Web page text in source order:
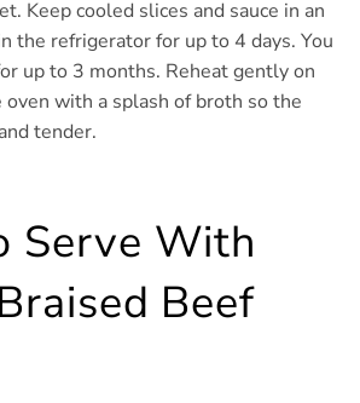
Keep cooled slices and sauce in an
the refrigerator for up to 4 days. You
up to 3 months. Reheat gently on
with a splash of broth so the
tender.
Serve With
Beef